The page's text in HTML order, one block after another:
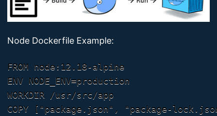
Node Dockerfile Example:
FROM node:12.18-alpine
ENV NODE_ENV=production
WORKDIR /usr/src/app
COPY ["package.json", "package-